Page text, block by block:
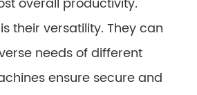
is their versatility. They can
needs of different
ensure secure and